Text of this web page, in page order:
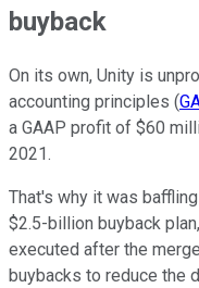
buyback
On its own, Unity is
accounting principles (
a GAAP profit of $60
2021.
That's why it was
$2.5-billion buyback
executed after the
buybacks to reduce the